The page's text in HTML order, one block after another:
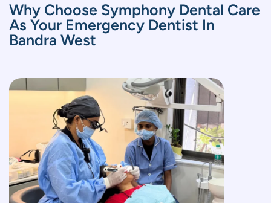
Why Choose Symphony Dental Care
As Your Emergency Dentist In
Bandra West